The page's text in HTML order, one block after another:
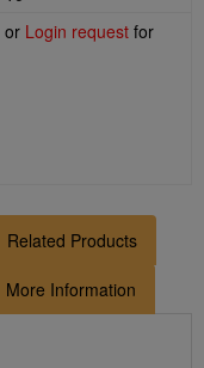
or Login request for
Related Products
More Information